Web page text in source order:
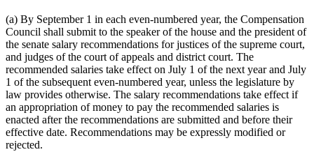
(a) By September 1 in each even-numbered year, the Compensation
Council shall submit to the speaker of the house and the president of
the senate salary recommendations for justices of the supreme court,
and judges of the court of appeals and district court. The
recommended salaries take effect on July 1 of the next year and July
1 of the subsequent even-numbered year, unless the legislature by
law provides otherwise. The salary recommendations take effect if
an appropriation of money to pay the recommended salaries is
enacted after the recommendations are submitted and before their
effective date. Recommendations may be expressly modified or
rejected.